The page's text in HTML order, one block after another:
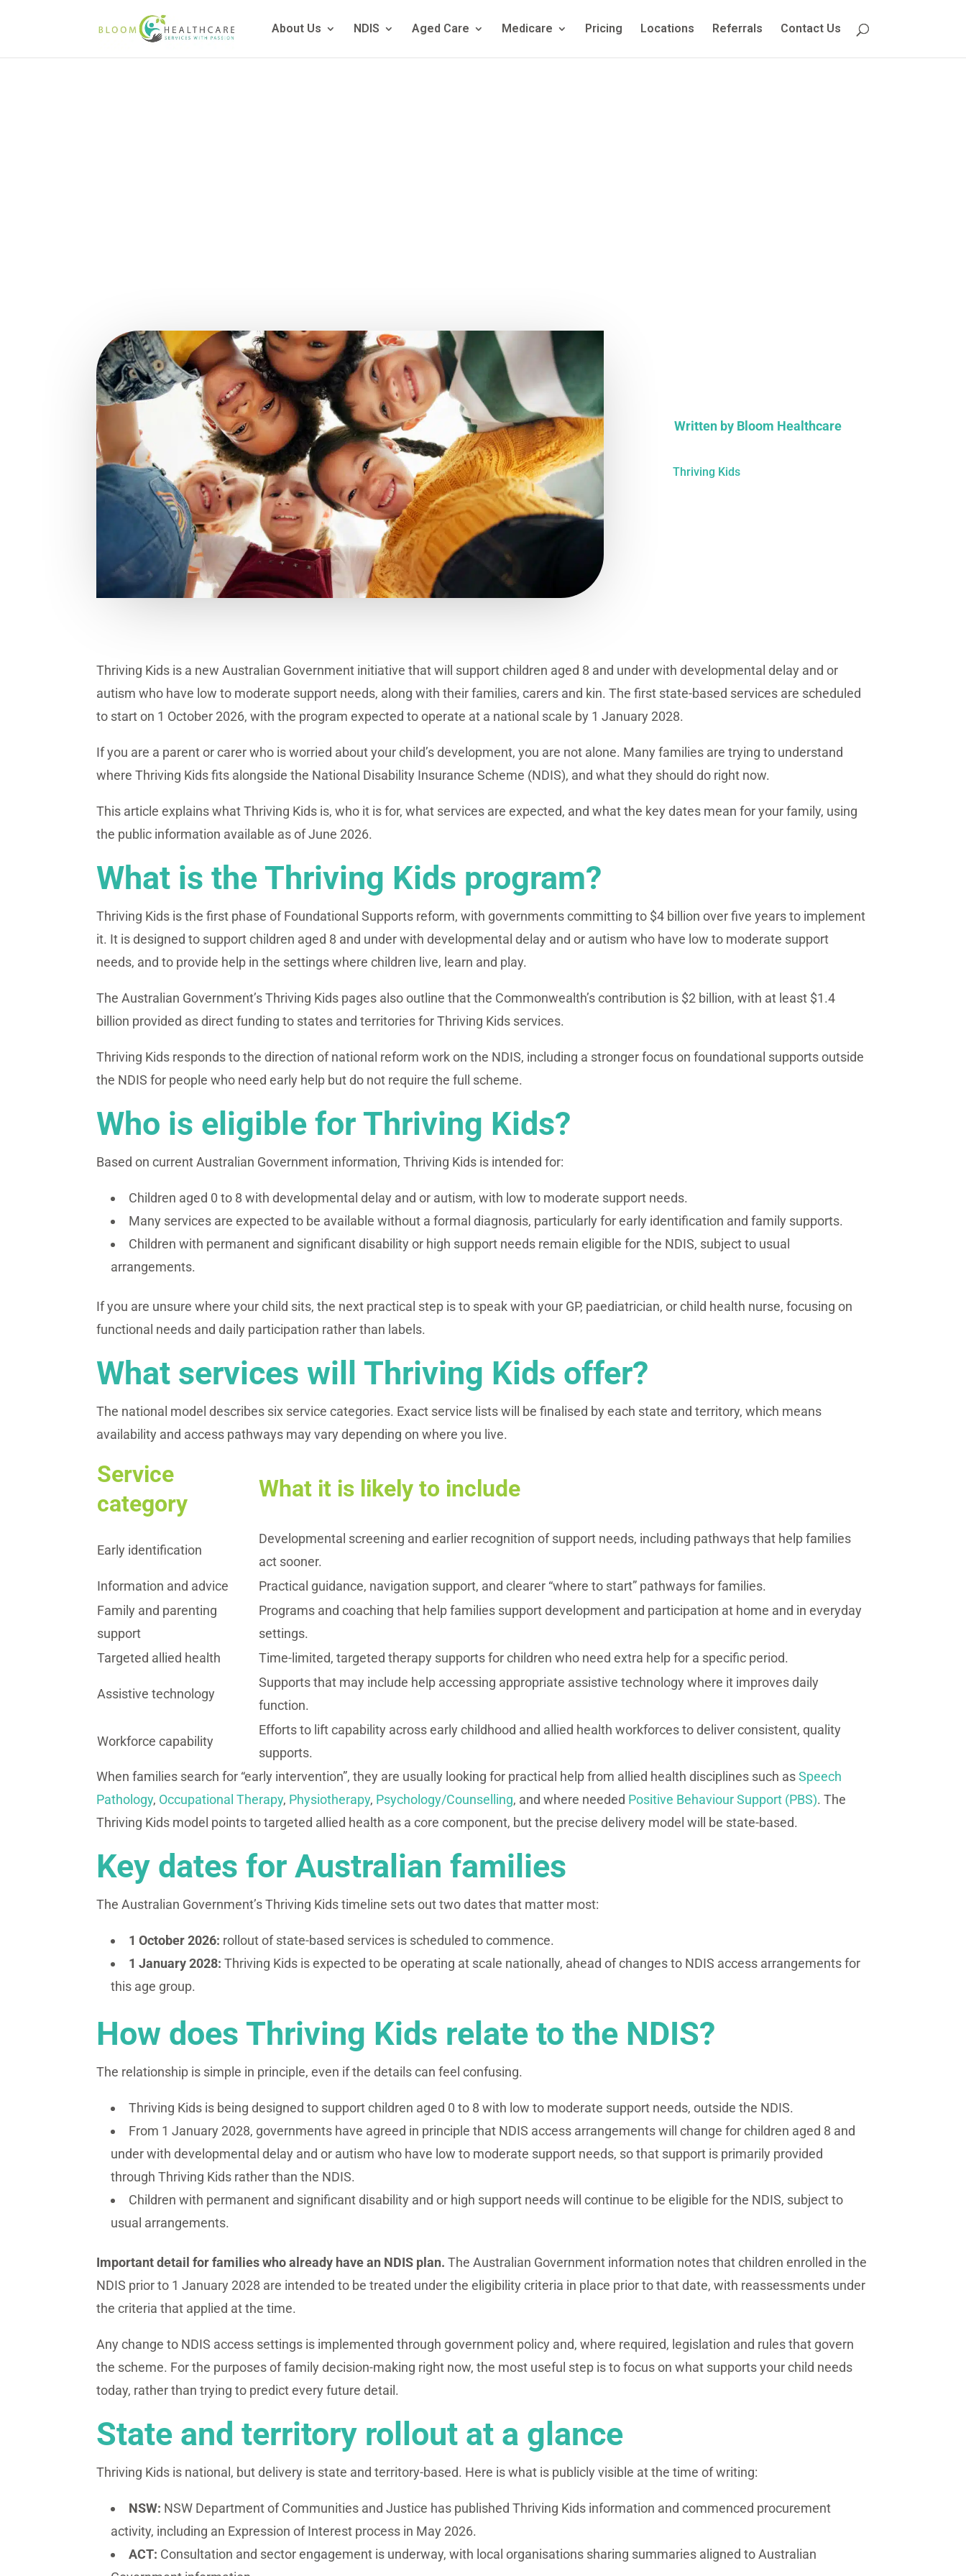
About Us NDIS Aged Care Medicare Pricing Locations Referrals Contact Us
Written by Bloom Healthcare
Thriving Kids
Thriving Kids is a new Australian Government initiative that will support children aged 8 and under with developmental delay and or
autism who have low to moderate support needs, along with their families, carers and kin. The first state-based services are scheduled
to start on 1 October 2026, with the program expected to operate at a national scale by 1 January 2028.
If you are a parent or carer who is worried about your child’s development, you are not alone. Many families are trying to understand
where Thriving Kids fits alongside the National Disability Insurance Scheme (NDIS), and what they should do right now.
This article explains what Thriving Kids is, who it is for, what services are expected, and what the key dates mean for your family, using
the public information available as of June 2026.
What is the Thriving Kids program?
Thriving Kids is the first phase of Foundational Supports reform, with governments committing to $4 billion over five years to implement
it. It is designed to support children aged 8 and under with developmental delay and or autism who have low to moderate support
needs, and to provide help in the settings where children live, learn and play.
The Australian Government’s Thriving Kids pages also outline that the Commonwealth’s contribution is $2 billion, with at least $1.4
billion provided as direct funding to states and territories for Thriving Kids services.
Thriving Kids responds to the direction of national reform work on the NDIS, including a stronger focus on foundational supports outside
the NDIS for people who need early help but do not require the full scheme.
Who is eligible for Thriving Kids?
Based on current Australian Government information, Thriving Kids is intended for:
Children aged 0 to 8 with developmental delay and or autism, with low to moderate support needs.
Many services are expected to be available without a formal diagnosis, particularly for early identification and family supports.
Children with permanent and significant disability or high support needs remain eligible for the NDIS, subject to usual
arrangements.
If you are unsure where your child sits, the next practical step is to speak with your GP, paediatrician, or child health nurse, focusing on
functional needs and daily participation rather than labels.
What services will Thriving Kids offer?
The national model describes six service categories. Exact service lists will be finalised by each state and territory, which means
availability and access pathways may vary depending on where you live.
Service
category
What it is likely to include
Early identification
Developmental screening and earlier recognition of support needs, including pathways that help families
act sooner.
Information and advice
Practical guidance, navigation support, and clearer “where to start” pathways for families.
Family and parenting
support
Programs and coaching that help families support development and participation at home and in everyday
settings.
Targeted allied health
Time-limited, targeted therapy supports for children who need extra help for a specific period.
Assistive technology
Supports that may include help accessing appropriate assistive technology where it improves daily
function.
Workforce capability
Efforts to lift capability across early childhood and allied health workforces to deliver consistent, quality
supports.
When families search for “early intervention”, they are usually looking for practical help from allied health disciplines such asSpeech
Pathology, Occupational Therapy, Physiotherapy, Psychology/Counselling, and where needed Positive Behaviour Support (PBS). The
Thriving Kids model points to targeted allied health as a core component, but the precise delivery model will be state-based.
Key dates for Australian families
The Australian Government’s Thriving Kids timeline sets out two dates that matter most:
1 October 2026: rollout of state-based services is scheduled to commence.
1 January 2028: Thriving Kids is expected to be operating at scale nationally, ahead of changes to NDIS access arrangements for
this age group.
How does Thriving Kids relate to the NDIS?
The relationship is simple in principle, even if the details can feel confusing.
Thriving Kids is being designed to support children aged 0 to 8 with low to moderate support needs, outside the NDIS.
From 1 January 2028, governments have agreed in principle that NDIS access arrangements will change for children aged 8 and
under with developmental delay and or autism who have low to moderate support needs, so that support is primarily provided
through Thriving Kids rather than the NDIS.
Children with permanent and significant disability and or high support needs will continue to be eligible for the NDIS, subject to
usual arrangements.
Important detail for families who already have an NDIS plan. The Australian Government information notes that children enrolled in the
NDIS prior to 1 January 2028 are intended to be treated under the eligibility criteria in place prior to that date, with reassessments under
the criteria that applied at the time.
Any change to NDIS access settings is implemented through government policy and, where required, legislation and rules that govern
the scheme. For the purposes of family decision-making right now, the most useful step is to focus on what supports your child needs
today, rather than trying to predict every future detail.
State and territory rollout at a glance
Thriving Kids is national, but delivery is state and territory-based. Here is what is publicly visible at the time of writing:
NSW: NSW Department of Communities and Justice has published Thriving Kids information and commenced procurement
activity, including an Expression of Interest process in May 2026.
ACT: Consultation and sector engagement is underway, with local organisations sharing summaries aligned to Australian